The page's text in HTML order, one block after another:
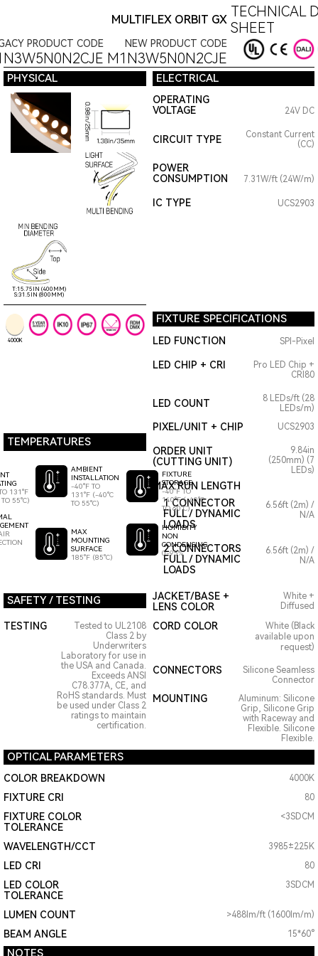
MULTIFLEX ORBIT GX TECHNICAL
SHEET
PRODUCT CODE NEW PRODUCT CODE
M1N3W5N0N2CJE
PHYSICAL ELECTRICAL
T:15.75IN (400MM)
S:31.5IN (800MM)
OPERATING
VOLTAGE
24V DC
CIRCUIT TYPE
Constant Current
(CC)
POWER
CONSUMPTION
7.31W/ft (24W/m)
IC TYPE UCS2903
4000K
FIXTURE SPECIFICATIONS
LED FUNCTION SPI-Pixel
LED CHIP + CRI
Pro LED Chip +
CRI80
LED COUNT
8 LEDs/ft (28
LEDs/m)
TEMPERATURES
131°F
55°C)
AMBIENT
INSTALLATION
-40°F TO
131°F (-40°C
TO 55°C)
MAX
MOUNTING
SURFACE
185°F (85°C)
FIXTURE
STORAGE
-40°F TO
140°F (-40°C
TO 60°C)
HUMIDITY
NON
CONDENSING
0-95%
PIXEL/UNIT + CHIP
ORDER UNIT
(CUTTING UNIT)
MAX RUN LENGTH
UCS2903
9.84in
(250mm) (7
LEDs)
1 CONNECTOR
FULL / DYNAMIC
LOADS
6.56ft (2m) /
N/A
2 CONNECTORS
FULL / DYNAMIC
LOADS
6.56ft (2m) /
N/A
SAFETY / TESTING
JACKET/BASE +
LENS COLOR
White +
Diffused
TESTING
Tested to UL2108
Class 2 by
Underwriters
Laboratory for use in
the USA and Canada.
Exceeds ANSI
C78.377A, CE, and
RoHS standards. Must
be used under Class 2
ratings to maintain
certification.
CORD COLOR
White (Black
available upon
request)
CONNECTORS
Silicone Seamless
Connector
MOUNTING
Aluminum: Silicone
Grip, Silicone Grip
with Raceway and
Flexible. Silicone
Flexible.
OPTICAL PARAMETERS
COLOR BREAKDOWN 4000K
FIXTURE CRI 80
FIXTURE COLOR
TOLERANCE
<3SDCM
WAVELENGTH/CCT 3985±225K
LED CRI 80
LED COLOR
TOLERANCE
3SDCM
LUMEN COUNT >488lm/ft (1600lm/m)
BEAM ANGLE 15*60°
NOTES